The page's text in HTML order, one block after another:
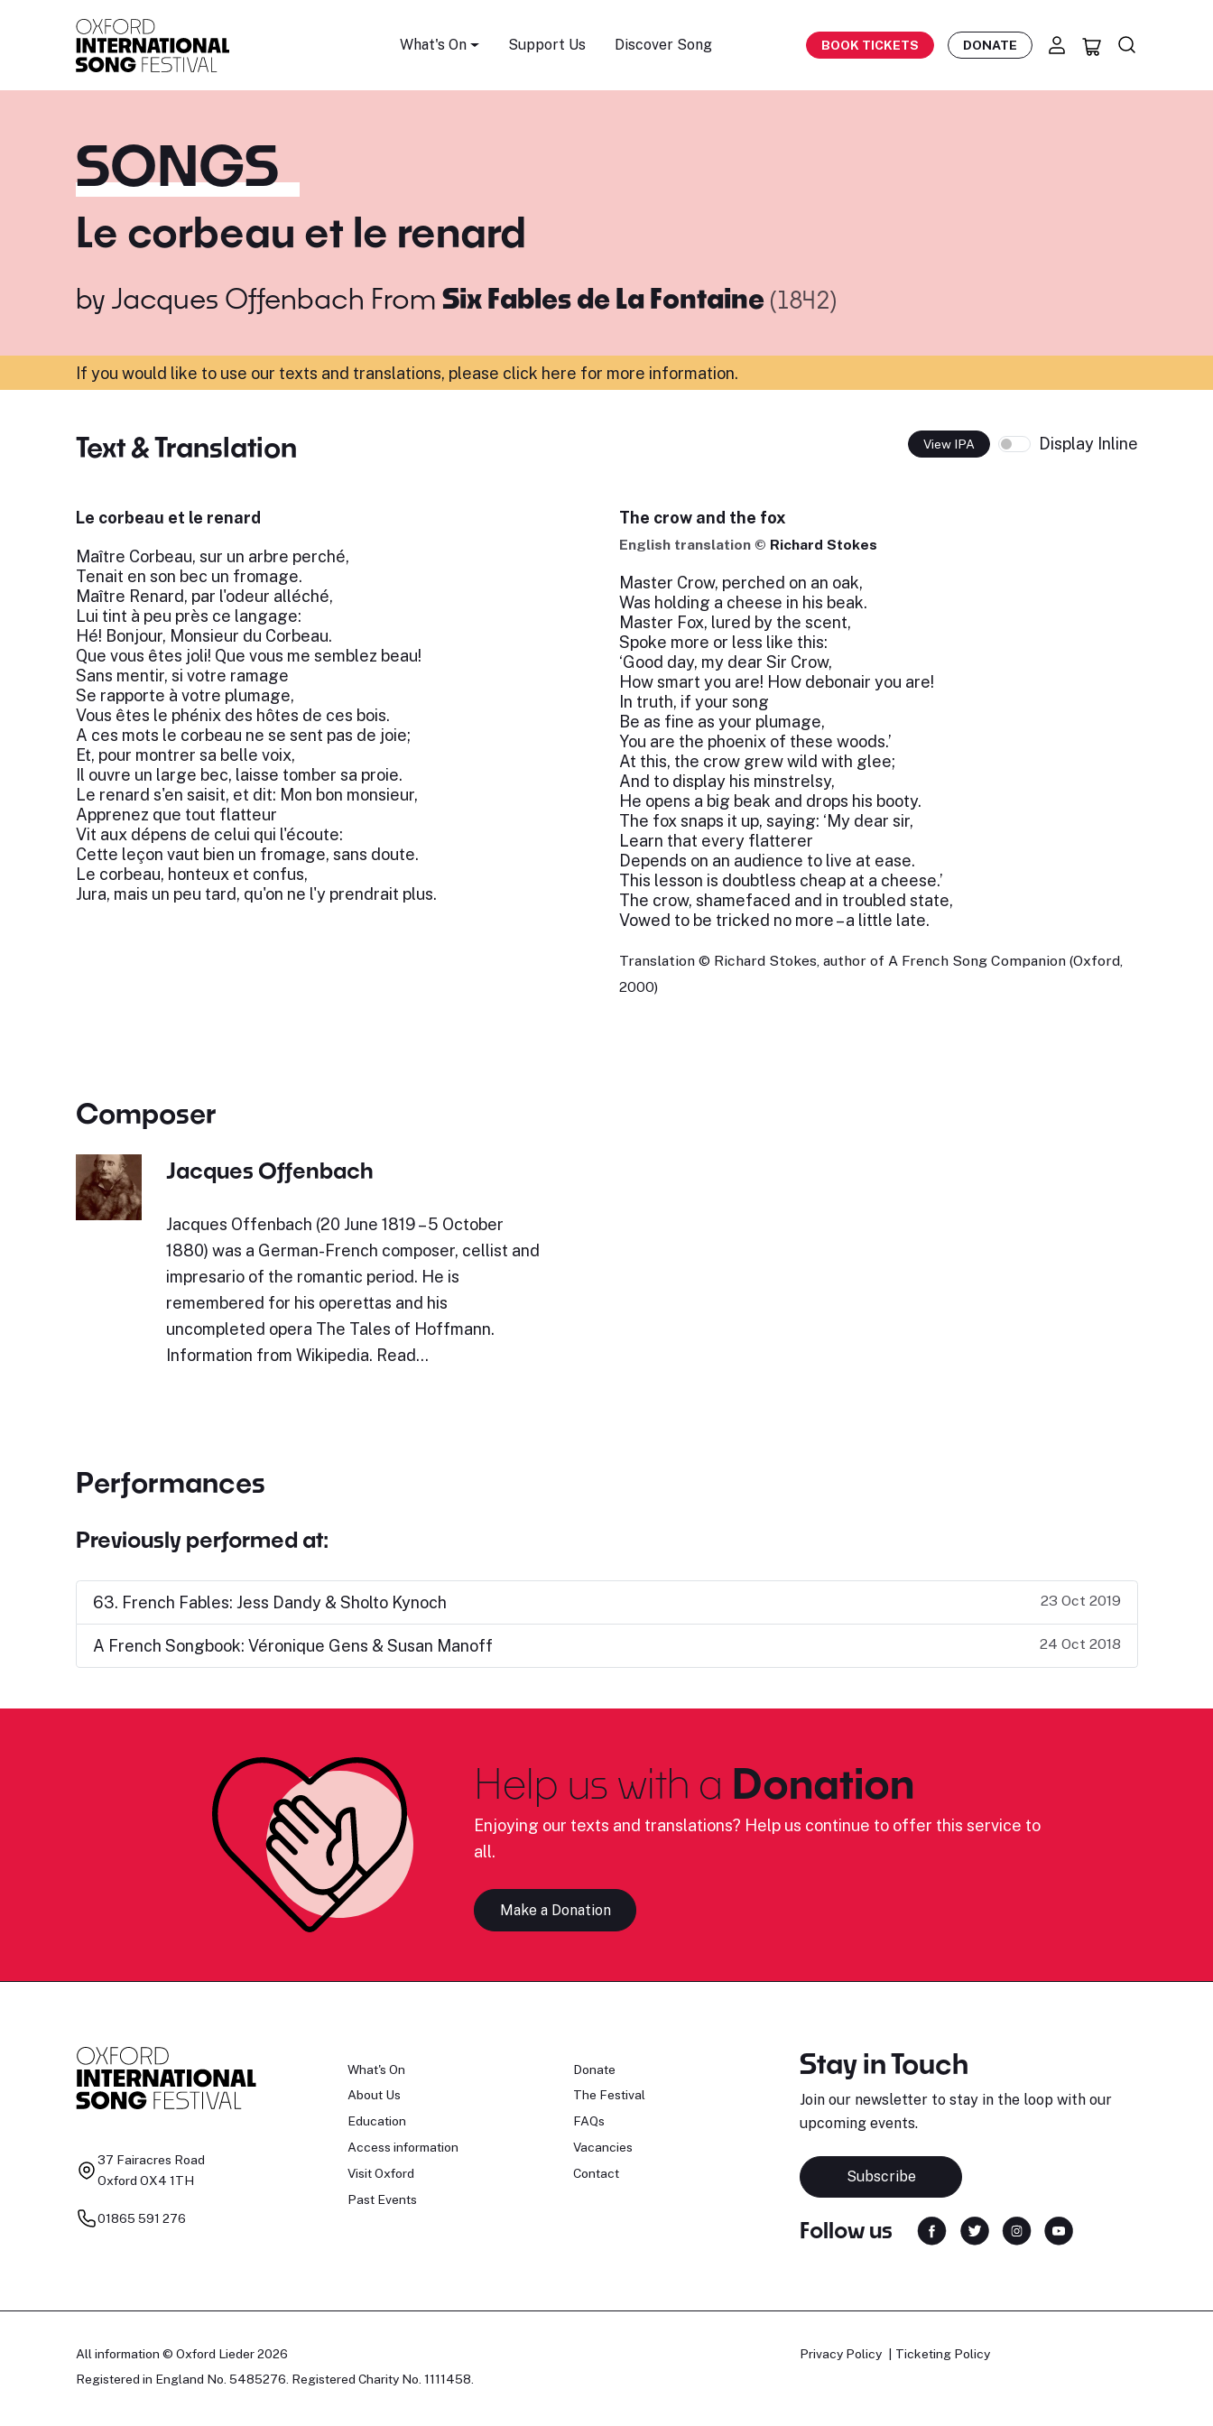
What's On Support Us Discover Song BOOK TICKETS DONATE
SONGS
Le corbeau et le renard
by Jacques Offenbach From Six Fables de La Fontaine (1842)
If you would like to use our texts and translations, please click here for more information.
Text & Translation View IPA Display Inline
Le corbeau et le renard
Maître Corbeau, sur un arbre perché,
Tenait en son bec un fromage.
Maître Renard, par l'odeur alléché,
Lui tint à peu près ce langage:
Hé! Bonjour, Monsieur du Corbeau.
Que vous êtes joli! Que vous me semblez beau!
Sans mentir, si votre ramage
Se rapporte à votre plumage,
Vous êtes le phénix des hôtes de ces bois.
A ces mots le corbeau ne se sent pas de joie;
Et, pour montrer sa belle voix,
Il ouvre un large bec, laisse tomber sa proie.
Le renard s'en saisit, et dit: Mon bon monsieur,
Apprenez que tout flatteur
Vit aux dépens de celui qui l'écoute:
Cette leçon vaut bien un fromage, sans doute.
Le corbeau, honteux et confus,
Jura, mais un peu tard, qu'on ne l'y prendrait plus.
The crow and the fox
English translation © Richard Stokes
Master Crow, perched on an oak,
Was holding a cheese in his beak.
Master Fox, lured by the scent,
Spoke more or less like this:
‘Good day, my dear Sir Crow,
How smart you are! How debonair you are!
In truth, if your song
Be as fine as your plumage,
You are the phoenix of these woods.’
At this, the crow grew wild with glee;
And to display his minstrelsy,
He opens a big beak and drops his booty.
The fox snaps it up, saying: ‘My dear sir,
Learn that every flatterer
Depends on an audience to live at ease.
This lesson is doubtless cheap at a cheese.’
The crow, shamefaced and in troubled state,
Vowed to be tricked no more – a little late.
Translation © Richard Stokes, author of A French Song Companion (Oxford,
2000)
Composer
Jacques Offenbach
Jacques Offenbach (20 June 1819 – 5 October
1880) was a German-French composer, cellist and
impresario of the romantic period. He is
remembered for his operettas and his
uncompleted opera The Tales of Hoffmann.
Information from Wikipedia. Read…
Performances
Previously performed at:
63. French Fables: Jess Dandy & Sholto Kynoch 23 Oct 2019
A French Songbook: Véronique Gens & Susan Manoff 24 Oct 2018
Help us with a Donation
Enjoying our texts and translations? Help us continue to offer this service to
all.
Make a Donation
37 Fairacres Road
Oxford OX4 1TH
01865 591 276
What's On
About Us
Education
Access information
Visit Oxford
Past Events
Donate
The Festival
FAQs
Vacancies
Contact
Stay in Touch
Join our newsletter to stay in the loop with our
upcoming events.
Subscribe
Follow us
All information © Oxford Lieder 2026
Registered in England No. 5485276. Registered Charity No. 1111458.
Privacy Policy Ticketing Policy